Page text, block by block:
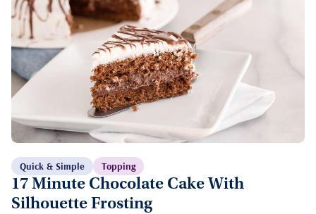
Quick & Simple Topping
17 Minute Chocolate Cake With
Silhouette Frosting